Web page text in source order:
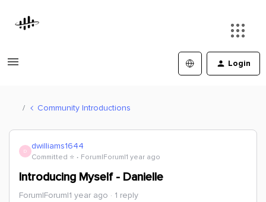
Login
Community Introductions
D dwilliams1644
Committed ⭐️ Forum|Forum|1 year ago
Introducing Myself - Danielle
Forum|Forum|1 year ago 1 reply